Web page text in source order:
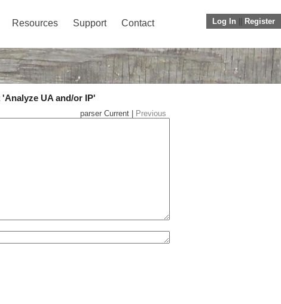
Log In Register
Resources Support Contact
UA and/or IP'
parser Current | Previous